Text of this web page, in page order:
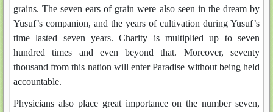
grains. The seven ears of grain were also seen in the dream by
Yusuf’s companion, and the years of cultivation during Yusuf’s
time lasted seven years. Charity is multiplied up to seven
hundred times and even beyond that. Moreover, seventy
thousand from this nation will enter Paradise without being held
accountable.
Physicians also place great importance on the number seven,